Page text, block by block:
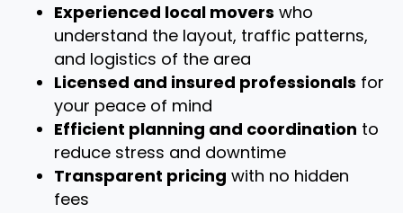
Experienced local movers who
understand the layout, traffic patterns,
and logistics of the area
Licensed and insured professionals for
your peace of mind
Efficient planning and coordination to
reduce stress and downtime
Transparent pricing with no hidden
fees